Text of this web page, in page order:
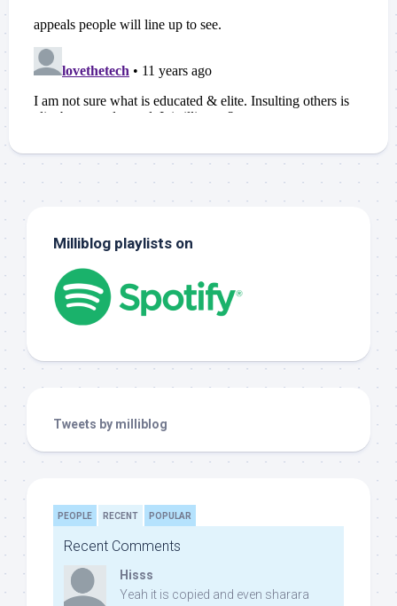
Milliblog playlists on
Tweets by milliblog
PEOPLE RECENT POPULAR
Recent Comments
Hisss
Yeah it is copied and even sharara